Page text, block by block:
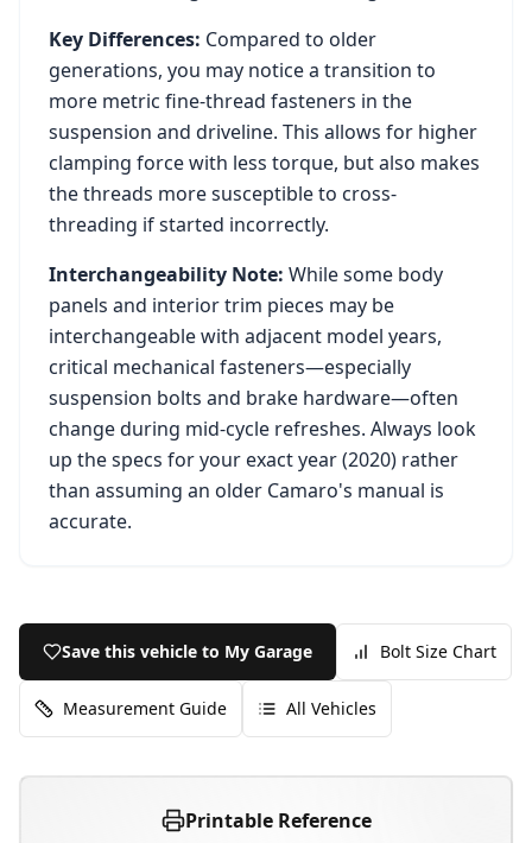
Key Differences: Compared to older
generations, you may notice a transition to
more metric fine-thread fasteners in the
suspension and driveline. This allows for higher
clamping force with less torque, but also makes
the threads more susceptible to cross-
threading if started incorrectly.
Interchangeability Note: While some body
panels and interior trim pieces may be
interchangeable with adjacent model years,
critical mechanical fasteners—especially
suspension bolts and brake hardware—often
change during mid-cycle refreshes. Always look
up the specs for your exact year (2020) rather
than assuming an older Camaro's manual is
accurate.
Save this vehicle to My Garage Bolt Size Chart
Measurement Guide All Vehicles
Printable Reference